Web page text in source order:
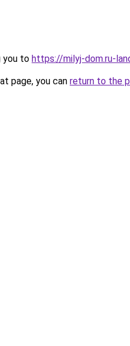
you to https://milyj-dom.ru-
page, you can return to the